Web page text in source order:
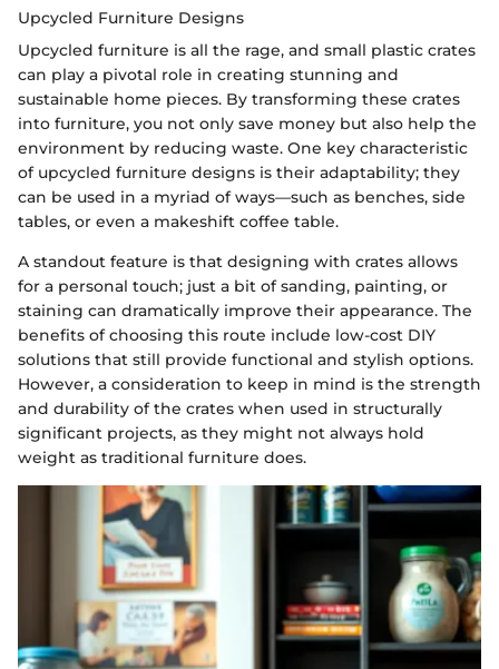
Upcycled Furniture Designs
Upcycled furniture is all the rage, and small plastic crates
can play a pivotal role in creating stunning and
sustainable home pieces. By transforming these crates
into furniture, you not only save money but also help the
environment by reducing waste. One key characteristic
of upcycled furniture designs is their adaptability; they
can be used in a myriad of ways—such as benches, side
tables, or even a makeshift coffee table.
A standout feature is that designing with crates allows
for a personal touch; just a bit of sanding, painting, or
staining can dramatically improve their appearance. The
benefits of choosing this route include low-cost DIY
solutions that still provide functional and stylish options.
However, a consideration to keep in mind is the strength
and durability of the crates when used in structurally
significant projects, as they might not always hold
weight as traditional furniture does.